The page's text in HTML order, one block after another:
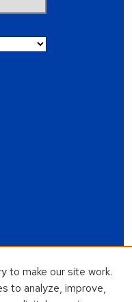
to make our site work.
to analyze, improve,